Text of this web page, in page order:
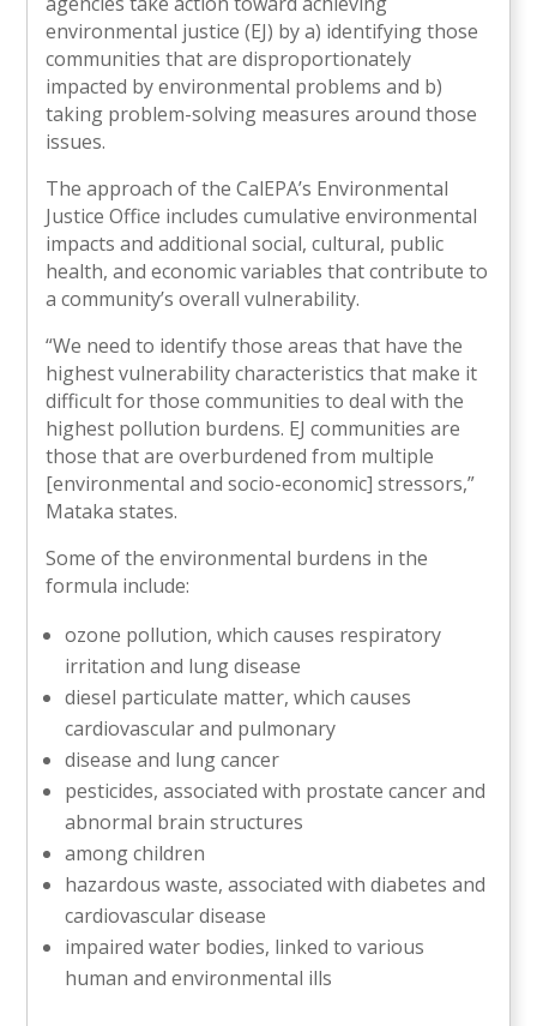
environmental justice (EJ) by a) identifying those
communities that are disproportionately
impacted by environmental problems and b)
taking problem-solving measures around those
issues.
The approach of the CalEPA’s Environmental
Justice Office includes cumulative environmental
impacts and additional social, cultural, public
health, and economic variables that contribute to
a community’s overall vulnerability.
“We need to identify those areas that have the
highest vulnerability characteristics that make it
difficult for those communities to deal with the
highest pollution burdens. EJ communities are
those that are overburdened from multiple
[environmental and socio-economic] stressors,”
Mataka states.
Some of the environmental burdens in the
formula include:
ozone pollution, which causes respiratory
irritation and lung disease
diesel particulate matter, which causes
cardiovascular and pulmonary
disease and lung cancer
pesticides, associated with prostate cancer and
abnormal brain structures
among children
hazardous waste, associated with diabetes and
cardiovascular disease
impaired water bodies, linked to various
human and environmental ills